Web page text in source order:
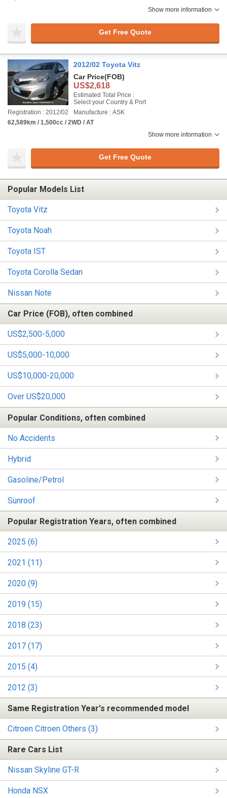
Show more information
Get Free Quote
2012/02 Toyota Vitz
Car Price(FOB)
US$2,618
Estimated Total Price :
Select your Country & Port
Registration : 2012/02
Manufacture : ASK
62,589km / 1,500cc / 2WD / AT
Show more information
Get Free Quote
Popular Models List
Toyota Vitz
Toyota Noah
Toyota IST
Toyota Corolla Sedan
Nissan Note
Car Price (FOB), often combined
US$2,500-5,000
US$5,000-10,000
US$10,000-20,000
Over US$20,000
Popular Conditions, often combined
No Accidents
Hybrid
Gasoline/Petrol
Sunroof
Popular Registration Years, often combined
2025 (6)
2021 (11)
2020 (9)
2019 (15)
2018 (23)
2017 (17)
2015 (4)
2012 (3)
Same Registration Year's recommended model
Citroen Citroen Others (3)
Rare Cars List
Nissan Skyline GT-R
Honda NSX